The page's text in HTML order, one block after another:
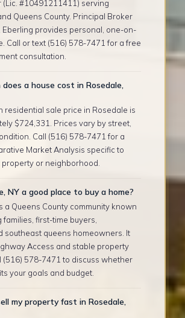
(Lic. #10491211411) serving
Queens County. Principal Broker
Eberling provides personal, one-on-
Call or text (516) 578-7471 for a free
consultation.
does a house cost in Rosedale,
residential sale price in Rosedale is
$724,331. Prices vary by street,
Call (516) 578-7471 for a
Market Analysis specific to
or neighborhood.
NY a good place to buy a home?
a Queens County community known
first-time buyers,
southeast queens homeowners. It
Access and stable property
(516) 578-7471 to discuss whether
your goals and budget.
my property fast in Rosedale,